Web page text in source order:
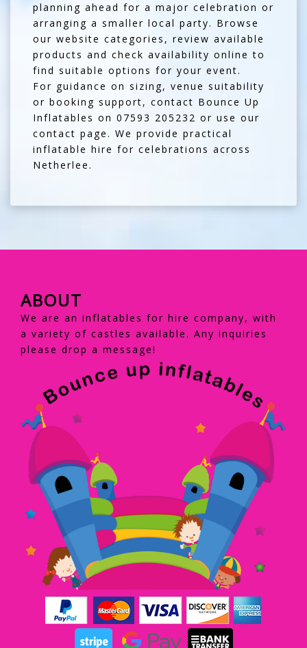
planning ahead for a major celebration or
arranging a smaller local party. Browse
our website categories, review available
products and check availability online to
find suitable options for your event.
For guidance on sizing, venue suitability
or booking support, contact Bounce Up
Inflatables on 07593 205232 or use our
contact page. We provide practical
inflatable hire for celebrations across
Netherlee.
ABOUT
We are an inflatables for hire company, with
a variety of castles available. Any inquiries
please drop a message!